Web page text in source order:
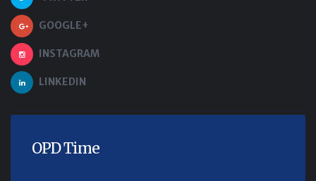
GOOGLE+
INSTAGRAM
LINKEDIN
OPD Time